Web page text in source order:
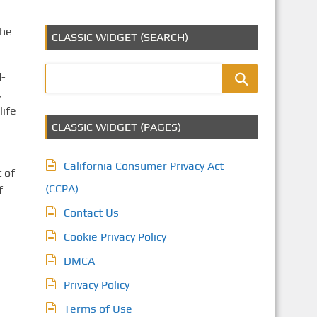
of
CLASSIC WIDGET (SEARCH)
CLASSIC WIDGET (PAGES)
California Consumer Privacy Act
(CCPA)
Contact Us
Cookie Privacy Policy
DMCA
Privacy Policy
Terms of Use